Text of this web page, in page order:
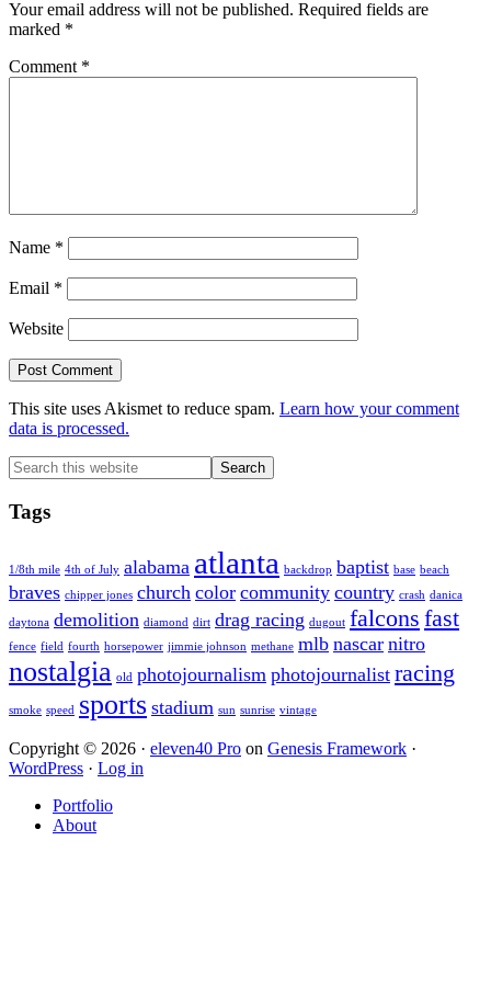
Your email address will not be published. Required fields are
marked *
Comment *
Name *
Email *
Website
This site uses Akismet to reduce spam. Learn how your comment
data is processed.
Primary
Sidebar
Search
this
website
Tags
1/8th mile 4th of July alabama atlanta backdrop baptist base beach
braves chipper jones church color community country crash danica
daytona demolition diamond dirt drag racing dugout falcons fast
fence field fourth horsepower jimmie johnson methane mlb nascar nitro
nostalgia old photojournalism photojournalist racing
smoke speed sports stadium sun sunrise vintage
Copyright © 2026 · eleven40 Pro on Genesis Framework ·
WordPress · Log in
Portfolio
About